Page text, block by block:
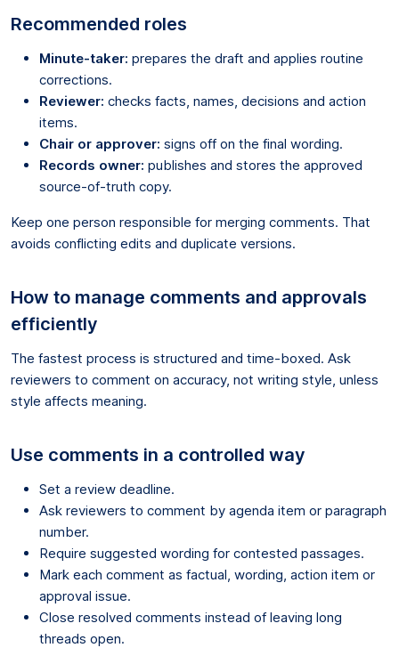
Recommended roles
Minute-taker: prepares the draft and applies routine
corrections.
Reviewer: checks facts, names, decisions and action
items.
Chair or approver: signs off on the final wording.
Records owner: publishes and stores the approved
source-of-truth copy.
Keep one person responsible for merging comments. That
avoids conflicting edits and duplicate versions.
How to manage comments and approvals
efficiently
The fastest process is structured and time-boxed. Ask
reviewers to comment on accuracy, not writing style, unless
style affects meaning.
Use comments in a controlled way
Set a review deadline.
Ask reviewers to comment by agenda item or paragraph
number.
Require suggested wording for contested passages.
Mark each comment as factual, wording, action item or
approval issue.
Close resolved comments instead of leaving long
threads open.